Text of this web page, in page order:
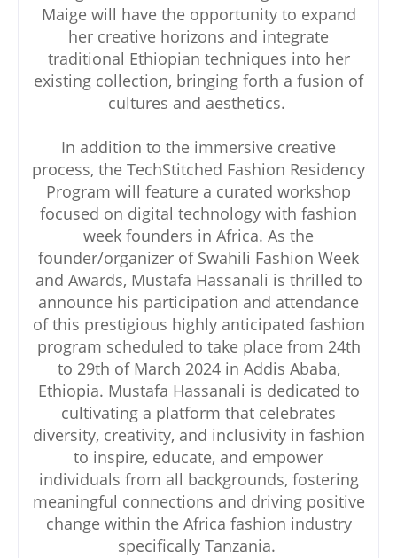
Maige will have the opportunity to expand
her creative horizons and integrate
traditional Ethiopian techniques into her
existing collection, bringing forth a fusion of
cultures and aesthetics.
In addition to the immersive creative
process, the TechStitched Fashion Residency
Program will feature a curated workshop
focused on digital technology with fashion
week founders in Africa. As the
founder/organizer of Swahili Fashion Week
and Awards, Mustafa Hassanali is thrilled to
announce his participation and attendance
of this prestigious highly anticipated fashion
program scheduled to take place from 24th
to 29th of March 2024 in Addis Ababa,
Ethiopia. Mustafa Hassanali is dedicated to
cultivating a platform that celebrates
diversity, creativity, and inclusivity in fashion
to inspire, educate, and empower
individuals from all backgrounds, fostering
meaningful connections and driving positive
change within the Africa fashion industry
specifically Tanzania.